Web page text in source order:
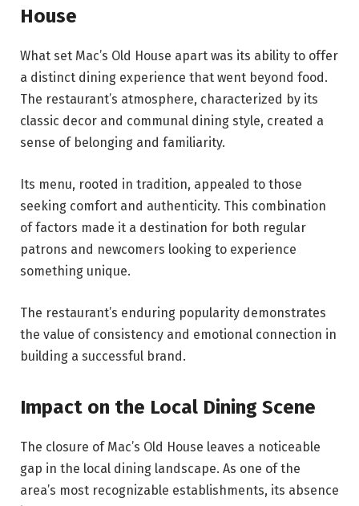
House
What set Mac’s Old House apart was its ability to offer
a distinct dining experience that went beyond food.
The restaurant’s atmosphere, characterized by its
classic decor and communal dining style, created a
sense of belonging and familiarity.
Its menu, rooted in tradition, appealed to those
seeking comfort and authenticity. This combination
of factors made it a destination for both regular
patrons and newcomers looking to experience
something unique.
The restaurant’s enduring popularity demonstrates
the value of consistency and emotional connection in
building a successful brand.
Impact on the Local Dining Scene
The closure of Mac’s Old House leaves a noticeable
gap in the local dining landscape. As one of the
area’s most recognizable establishments, its absence